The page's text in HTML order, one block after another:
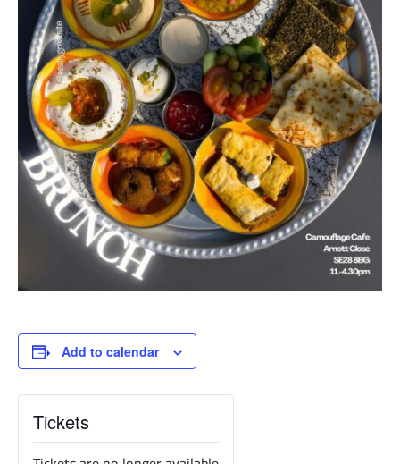
Add to calendar
Tickets